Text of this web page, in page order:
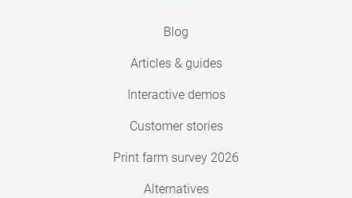
Blog
Articles & guides
Interactive demos
Customer stories
Print farm survey 2026
Alternatives